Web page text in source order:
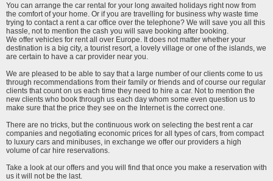
You can arrange the car rental for your long awaited holidays right now from
the comfort of your home. Or if you are travelling for business why waste time
trying to contact a rent a car office over the telephone? We will save you all this
hassle, not to mention the cash you will save booking after booking.
We offer vehicles for rent all over Europe. It does not matter whether your
destination is a big city, a tourist resort, a lovely village or one of the islands, we
are certain to have a car provider near you.
We are pleased to be able to say that a large number of our clients come to us
through recommendations from their family or friends and of course our regular
clients that count on us each time they need to hire a car. Not to mention the
new clients who book through us each day whom some even question us to
make sure that the price they see on the Internet is the correct one.
There are no tricks, but the continuous work on selecting the best rent a car
companies and negotiating economic prices for all types of cars, from compact
to luxury cars and minibuses, in exchange we offer our providers a high
volume of car hire reservations.
Take a look at our offers and you will find that once you make a reservation with
us it will not be the last.